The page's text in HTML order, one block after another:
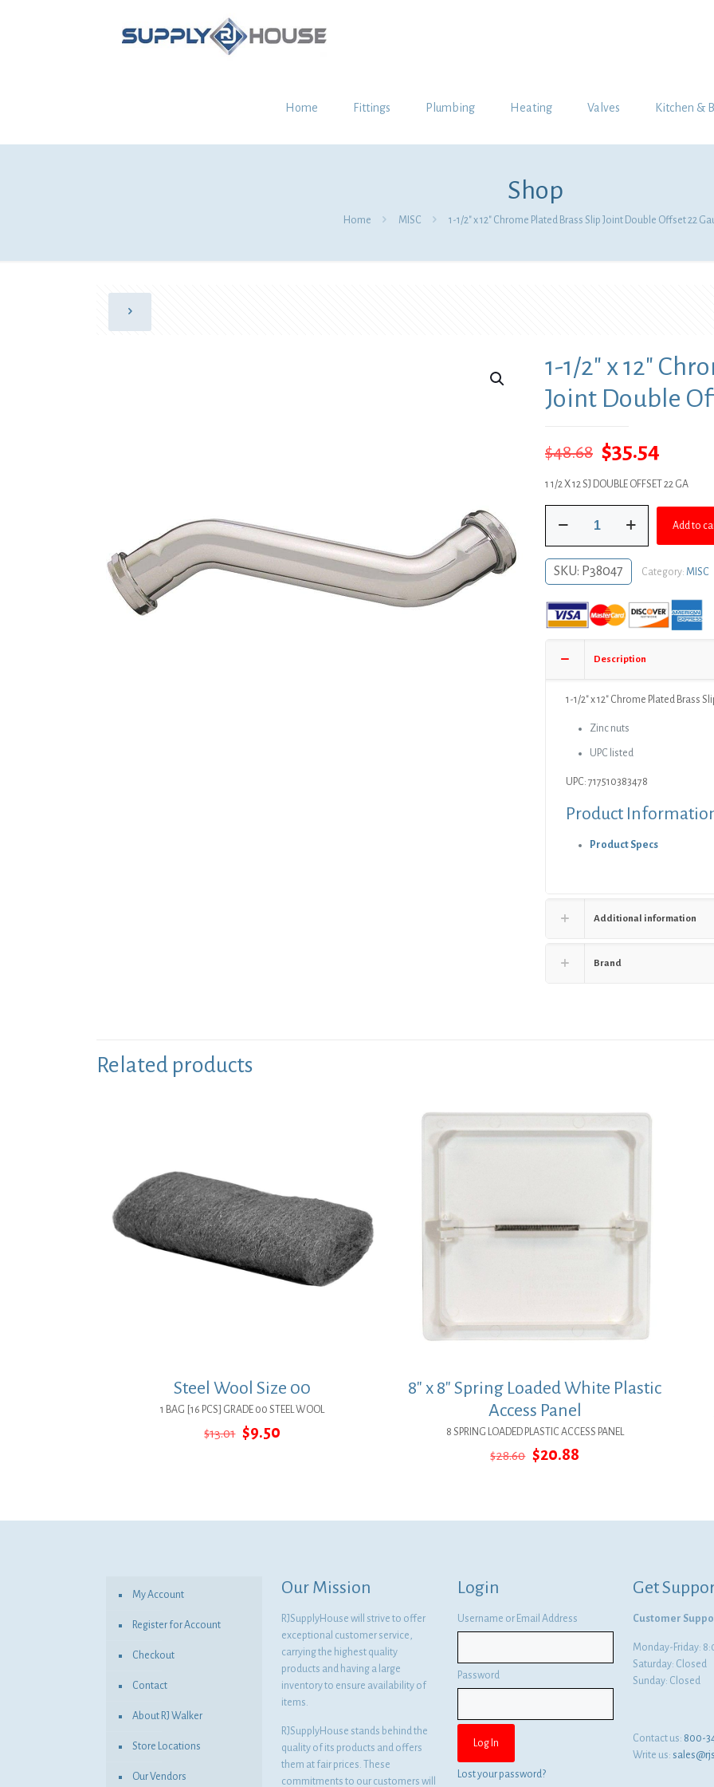
Home Fittings Plumbing Heating Valves Kitchen &
Shop
Home MISC 1-1/2″ x 12″ Chrome Plated Brass Slip Joint Double Offset 22
1-1/2″ x 12″
Joint Double
$48.68 Original
price
$48.68.
$35.54
price
1 1/2 X 12 SJ DOUBLE OFFSET 22 GA
1/2"
x
12"
Chrome
Brass
Slip
Double
quantity
Add to
SKU: P38047 Category: MISC
Description
1-1/2″ x 12″ Chrome Plated Brass
Zinc nuts
UPC listed
UPC: 717510383478
Product
Product Specs
Additional information
Brand
Related products
Steel Wool Size 00
1 BAG [16 PCS] GRADE 00 STEEL WOOL
$13.01 Original
$9.50
8″ x 8″ Spring Loaded White Plastic
Access Panel
8 SPRING LOADED PLASTIC ACCESS PANEL
$28.60 Original
$20.88
My Account
Register for Account
Checkout
Contact
About RJ Walker
Store Locations
Our Vendors
Our Mission
RJSupplyHouse will strive to offer
exceptional customer service,
carrying the highest quality
products and having a large
inventory to ensure availability of
items.
RJSupplyHouse stands behind the
quality of its products and offers
them at fair prices. These
commitments to our customers will
Login
Username or Email Address
Password
Lost your password?
Get
Customer
Monday-Friday:
Saturday: Closed
Sunday: Closed
Contact us: 800-
Write us: